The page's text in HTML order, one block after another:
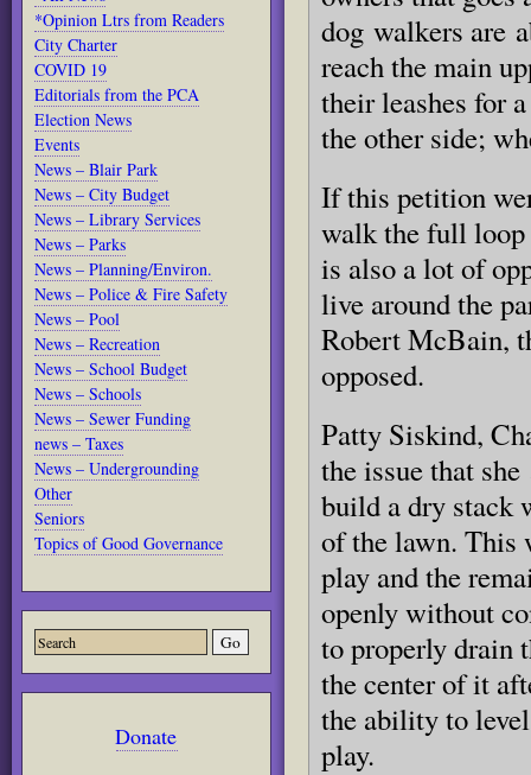
*Opinion Ltrs from Readers
City Charter
COVID 19
Editorials from the PCA
Election News
Events
News – Blair Park
News – City Budget
News – Library Services
News – Parks
News – Planning/Environ.
News – Police & Fire Safety
News – Pool
News – Recreation
News – School Budget
News – Schools
News – Sewer Funding
news – Taxes
News – Undergrounding
Other
Seniors
Topics of Good Governance
Donate
dog walkers are
reach the main
their leashes for
the other side;
If this petition
walk the full loop
is also a lot of
live around the
Robert McBain,
opposed.
Patty Siskind,
the issue that
build a dry stack
of the lawn. This
play and the
openly without
to properly drain
the center of it
the ability to
play.